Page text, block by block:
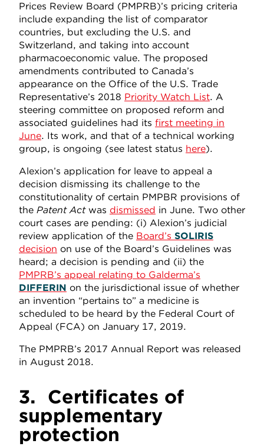
Prices Review Board (PMPRB)’s pricing criteria
include expanding the list of comparator
countries, but excluding the U.S. and
Switzerland, and taking into account
pharmacoeconomic value. The proposed
amendments contributed to Canada’s
appearance on the Office of the U.S. Trade
Representative’s 2018 Priority Watch List. A
steering committee on proposed reform and
associated guidelines had its first meeting in
June. Its work, and that of a technical working
group, is ongoing (see latest status here).
Alexion’s application for leave to appeal a
decision dismissing its challenge to the
constitutionality of certain PMPBR provisions of
the Patent Actwas dismissed in June. Two other
court cases are pending: (i) Alexion’s judicial
review application of the Board’s SOLIRIS
decision on use of the Board’s Guidelines was
heard; a decision is pending and (ii) the
PMPRB’s appeal relating to Galderma’s
DIFFERIN on the jurisdictional issue of whether
an invention “pertains to” a medicine is
scheduled to be heard by the Federal Court of
Appeal (FCA) on January 17, 2019.
The PMPRB’s 2017 Annual Report was released
in August 2018.
3. Certificates of
supplementary
protection